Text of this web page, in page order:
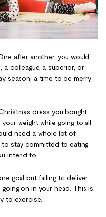
after another, you would
a colleague, a superior, or
season, a time to be merry
dress you bought
weight while going to all
need a whole lot of
stay committed to eating
intend to.
goal but failing to deliver.
on in your head. This is
to exercise.